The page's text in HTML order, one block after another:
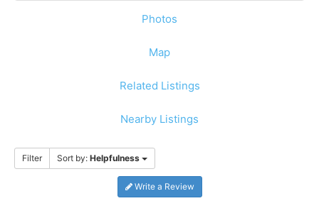
Photos
Map
Related Listings
Nearby Listings
Filter Sort by: Helpfulness
Write a Review